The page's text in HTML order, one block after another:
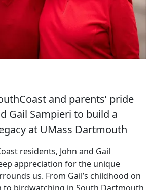
and parents’ pride
Gail Sampieri to build a
at UMass Dartmouth
residents, John and Gail
appreciation for the unique
us. From Gail’s childhood on